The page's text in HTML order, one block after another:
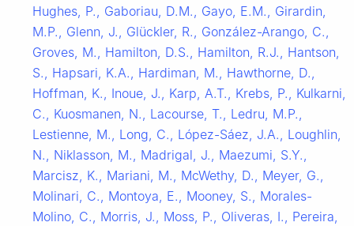
Hughes, P., Gaboriau, D.M., Gayo, E.M., Girardin,
M.P., Glenn, J., Glückler, R., González-Arango, C.,
Groves, M., Hamilton, D.S., Hamilton, R.J., Hantson,
S., Hapsari, K.A., Hardiman, M., Hawthorne, D.,
Hoffman, K., Inoue, J., Karp, A.T., Krebs, P., Kulkarni,
C., Kuosmanen, N., Lacourse, T., Ledru, M.P.,
Lestienne, M., Long, C., López-Sáez, J.A., Loughlin,
N., Niklasson, M., Madrigal, J., Maezumi, S.Y.,
Marcisz, K., Mariani, M., McWethy, D., Meyer, G.,
Molinari, C., Montoya, E., Mooney, S., Morales-
Molino, C., Morris, J., Moss, P., Oliveras, I., Pereira,